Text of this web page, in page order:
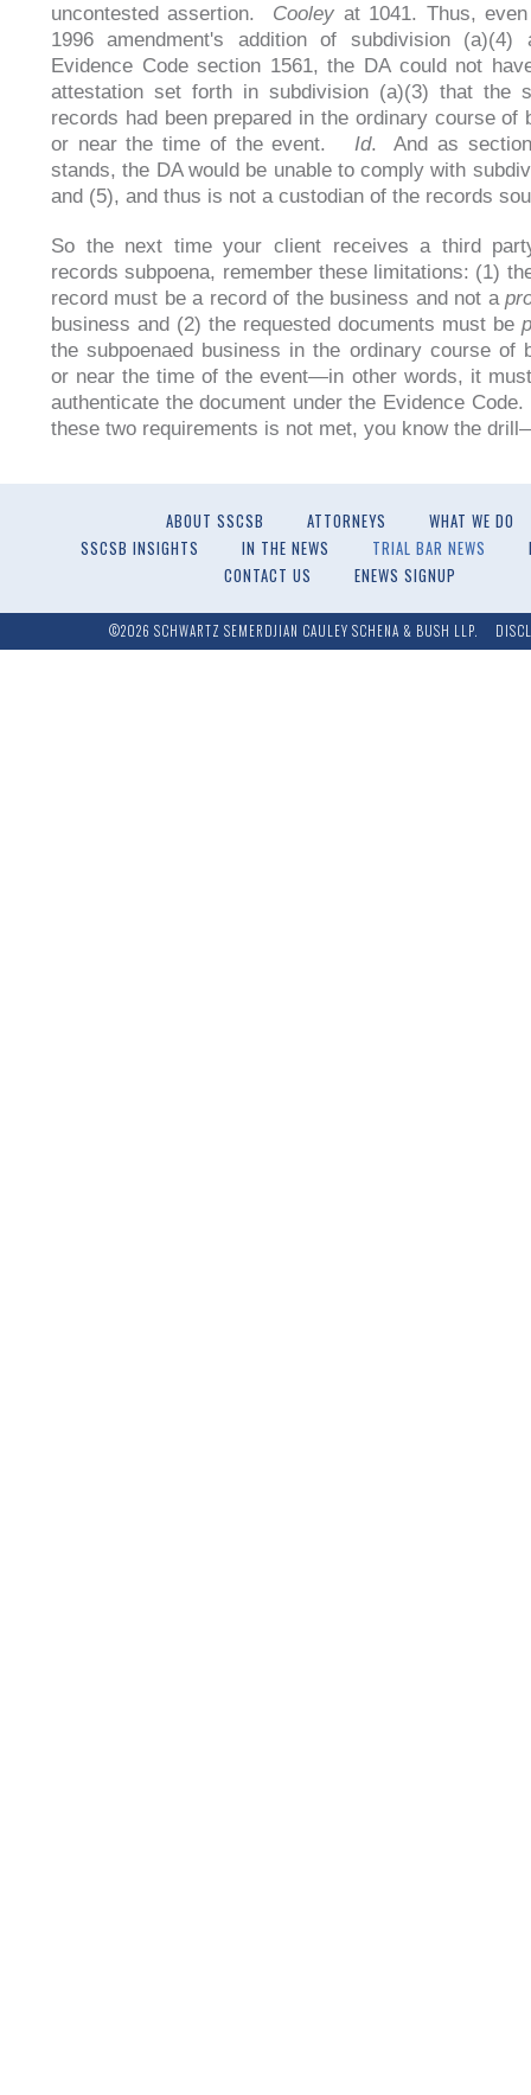
uncontested assertion. Cooley at 1041. Thus,
1996 amendment's addition of subdivision
Evidence Code section 1561, the DA could not
attestation set forth in subdivision (a)(3) that the
records had been prepared in the ordinary course of
or near the time of the event. Id. And as
stands, the DA would be unable to comply with
and (5), and thus is not a custodian of the records
So the next time your client receives a third
records subpoena, remember these limitations: (1)
record must be a record of the business and not a
business and (2) the requested documents must be
the subpoenaed business in the ordinary course of
or near the time of the event—in other words, it
authenticate the document under the Evidence
these two requirements is not met, you know the
ABOUT SSCSB ATTORNEYS
WHAT WE DO
SSCSB INSIGHTS
IN THE NEWS TRIAL BAR NEWS
CONTACT US
ENEWS SIGNUP
©2026 SCHWARTZ SEMERDJIAN CAULEY SCHENA & BUSH LLP.